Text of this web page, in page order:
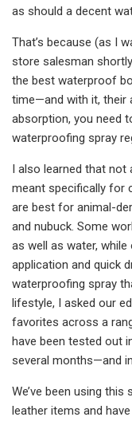
as should a decent
That’s because (as I
store salesman
the best waterproof
time—and with it, their
absorption, you need
waterproofing spray
I also learned that not
meant specifically for
are best for animal-
and nubuck. Some
as well as water,
application and quick
waterproofing spray
lifestyle, I asked our
favorites across a
have been tested out
several months—and
We’ve been using
leather items and